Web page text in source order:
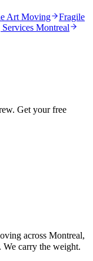
Art Moving
Fragile
Montreal
Get your free
across Montreal,
carry the weight.